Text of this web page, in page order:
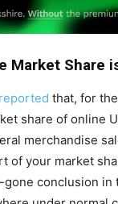
Market Share
that, for
share of online
merchandise
of your market
gone conclusion in